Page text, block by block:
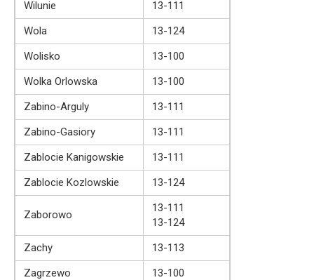
Wilunie
13-111
Wola
13-124
Wolisko
13-100
Wolka Orlowska
13-100
Zabino-Arguly
13-111
Zabino-Gasiory
13-111
Zablocie Kanigowskie
13-111
Zablocie Kozlowskie
13-124
Zaborowo
13-111
13-124
Zachy
13-113
Zagrzewo
13-100